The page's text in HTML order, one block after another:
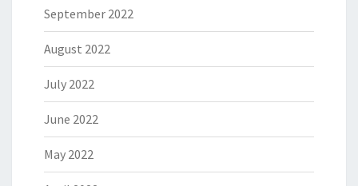
September 2022
August 2022
July 2022
June 2022
May 2022